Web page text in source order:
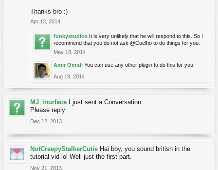
Thanks bro :)
Apr 13, 2014
funkystudios It is very unlikely that he will respond to this. So I
recommend that you do not ask @Coelho to do things for you.
May 18, 2014
Amir Omidi You can use any other plugin to do this for you.
Aug 19, 2014
MJ_inurface
I just sent a Conversation...
Please reply
Dec 12, 2013
NotCreepyStalkerCutie Hai bby, you sound british in the
tutorial vid lol Well just the first part.
Nov 21, 2013